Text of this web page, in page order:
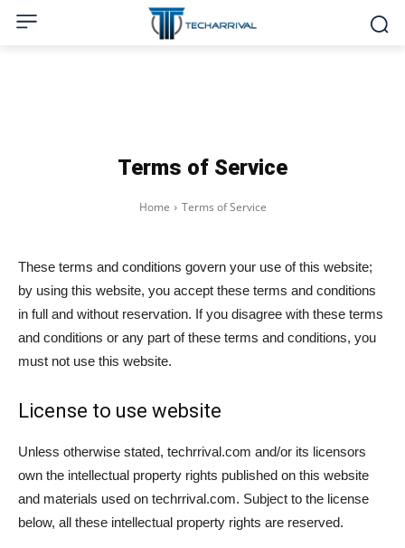
Terms of Service
Home Terms of Service
These terms and conditions govern your use of this website;
by using this website, you accept these terms and conditions
in full and without reservation. If you disagree with these terms
and conditions or any part of these terms and conditions, you
must not use this website.
License to use website
Unless otherwise stated, techrrival.com and/or its licensors
own the intellectual property rights published on this website
and materials used on techrrival.com. Subject to the license
below, all these intellectual property rights are reserved.